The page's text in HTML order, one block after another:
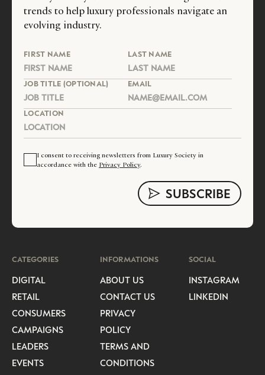
trends to help luxury professionals navigate an
evolving industry.
FIRST NAME LAST NAME
JOB TITLE (OPTIONAL) EMAIL
LOCATION
I consent to receiving newsletters from Luxury Society in
accordance with the Privacy Policy.
CATEGORIES
DIGITAL
RETAIL
CONSUMERS
CAMPAIGNS
LEADERS
EVENTS
INFORMATIONS
ABOUT US
CONTACT US
PRIVACY
POLICY
TERMS AND
CONDITIONS
SOCIAL
INSTAGRAM
LINKEDIN